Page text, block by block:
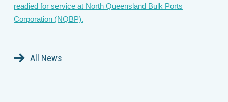
readied for service at North Queensland Bulk Ports
Corporation (NQBP).
All News